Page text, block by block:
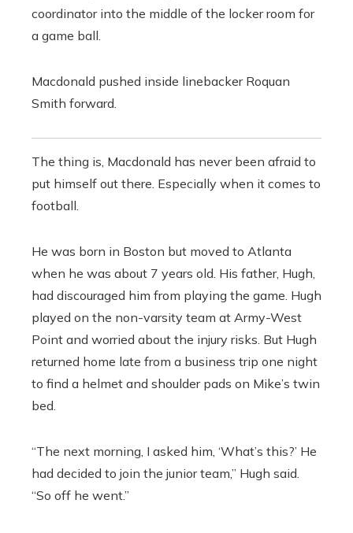
coordinator into the middle of the locker room for
a game ball.
Macdonald pushed inside linebacker Roquan
Smith forward.
The thing is, Macdonald has never been afraid to
put himself out there. Especially when it comes to
football.
He was born in Boston but moved to Atlanta
when he was about 7 years old. His father, Hugh,
had discouraged him from playing the game. Hugh
played on the non-varsity team at Army-West
Point and worried about the injury risks. But Hugh
returned home late from a business trip one night
to find a helmet and shoulder pads on Mike’s twin
bed.
“The next morning, I asked him, ‘What’s this?’ He
had decided to join the junior team,” Hugh said.
“So off he went.”